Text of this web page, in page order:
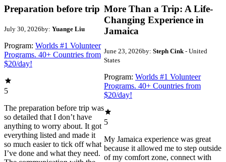
Preparation before trip
July 30, 2026by: Yuange Liu
Program: Worlds #1 Volunteer
Programs. 40+ Countries from
$20/day!
5
The preparation before trip was
so detailed that I don’t have
anything to worry about. It got
everything listed and made it
so much easier to tick off what
I’ve done and what they need.
More Than a Trip: A Life-
Changing Experience in
Jamaica
June 23, 2026by: Steph Cink - United
States
Program: Worlds #1 Volunteer
Programs. 40+ Countries from
$20/day!
5
My Jamaica experience was great
because it allowed me to step outside
of my comfort zone, connect with